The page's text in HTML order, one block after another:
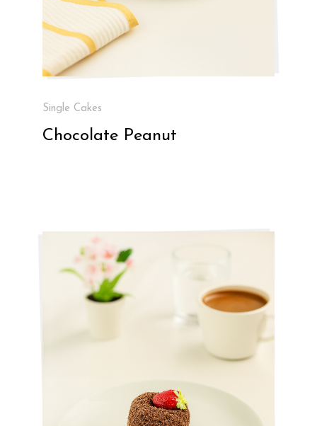
Single Cakes
Chocolate Peanut